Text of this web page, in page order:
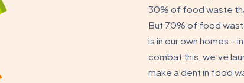
30% of food waste
But 70% of food
is in our own homes –
combat this, we’ve
make a dent in food